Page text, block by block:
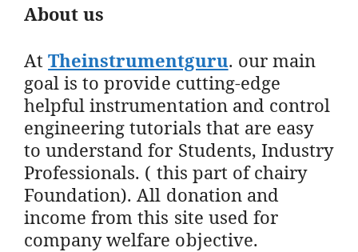
About us
AtTheinstrumentguru. our main
goal is to provide cutting-edge
helpful instrumentation and control
engineering tutorials that are easy
to understand for Students, Industry
Professionals. ( this part of chairy
Foundation). All donation and
income from this site used for
company welfare objective.